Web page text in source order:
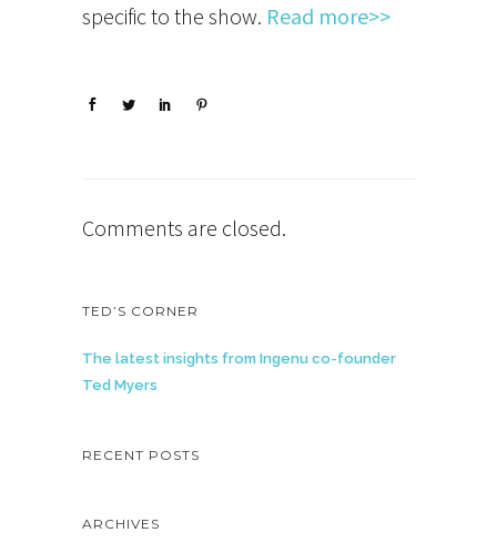
specific to the show. Read more>>
Comments are closed.
TED’S CORNER
The latest insights from Ingenu co-founder
Ted Myers
RECENT POSTS
ARCHIVES